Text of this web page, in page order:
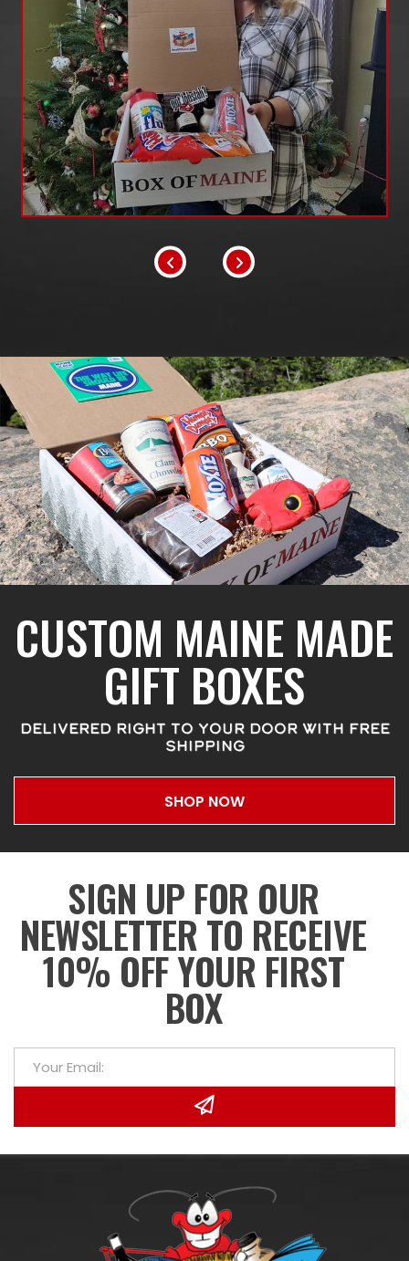
CUSTOM MAINE MADE
GIFT BOXES
DELIVERED RIGHT TO YOUR DOOR WITH FREE
SHIPPING
SHOP NOW
SIGN UP FOR OUR
NEWSLETTER TO RECEIVE
10% OFF YOUR FIRST
BOX